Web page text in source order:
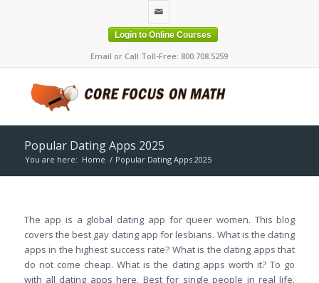
Login to Online Courses
Email or Call Toll-Free: 800.708.5259
Popular Dating Apps 2025
You are here: Home / Popular Dating Apps 2025
The app is a global dating app for queer women. This blog
covers the best gay dating app for lesbians. What is the dating
apps in the highest success rate? What is the dating apps that
do not come cheap. What is the dating apps worth it? To go
with all dating apps here. Best for single people in real life.